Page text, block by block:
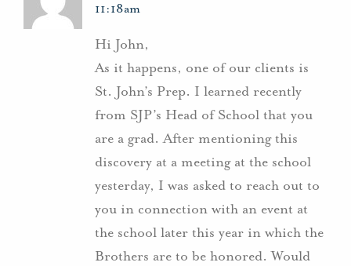
11:18am
Hi John,
As it happens, one of our clients is
St. John’s Prep. I learned recently
from SJP’s Head of School that you
are a grad. After mentioning this
discovery at a meeting at the school
yesterday, I was asked to reach out to
you in connection with an event at
the school later this year in which the
Brothers are to be honored. Would